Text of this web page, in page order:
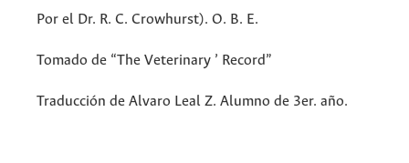
Por el Dr. R. C. Crowhurst). O. B. E.
Tomado de “The Veterinary ’ Record”
Traducción de Alvaro Leal Z. Alumno de 3er. año.